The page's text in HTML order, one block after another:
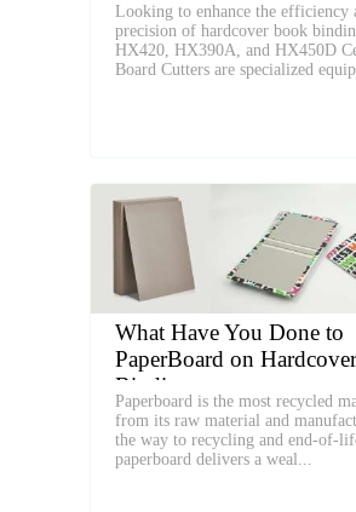
Looking to enhance the efficiency
precision of hardcover book
HX420, HX390A, and HX450D
Board Cutters are specialized
What Have You Done to
PaperBoard on
Binding
Paperboard is the most recycled
from its raw material and
the way to recycling and end-of-
paperboard delivers a weal...